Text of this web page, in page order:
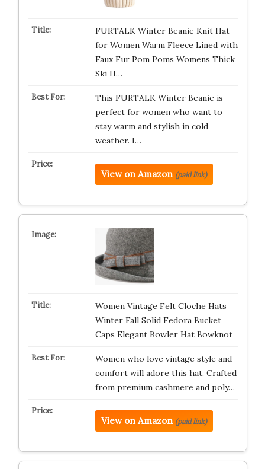
FURTALK Winter Beanie Knit Hat
for Women Warm Fleece Lined with
Faux Fur Pom Poms Womens Thick
Ski H…
This FURTALK Winter Beanie is
perfect for women who want to
stay warm and stylish in cold
weather. I…
View on Amazon (paid link)
Women Vintage Felt Cloche Hats
Winter Fall Solid Fedora Bucket
Caps Elegant Bowler Hat Bowknot
Women who love vintage style and
comfort will adore this hat. Crafted
from premium cashmere and poly…
View on Amazon (paid link)